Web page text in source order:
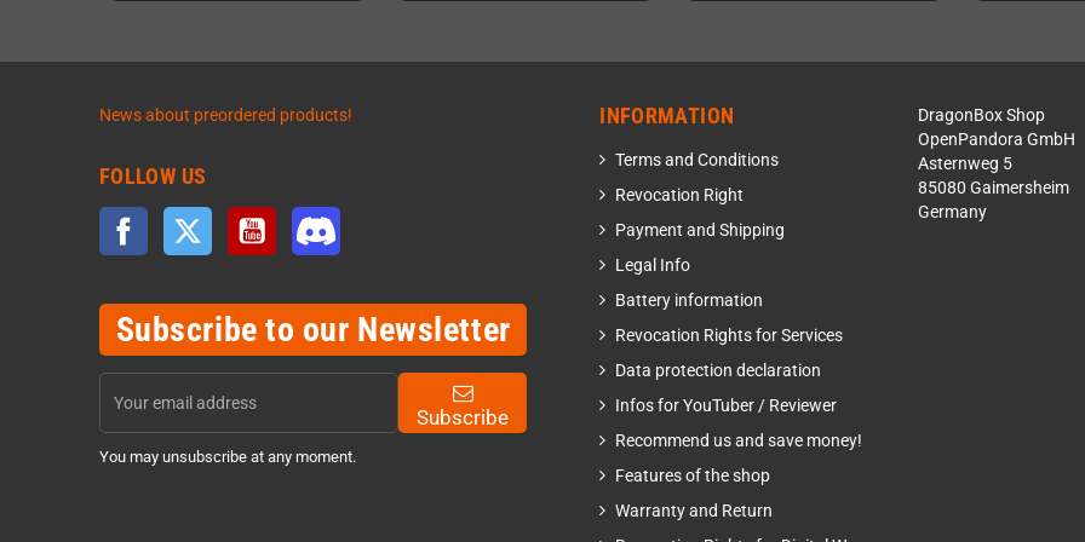
News about preordered products!
FOLLOW US
Facebook Twitter YouTube
Subscribe to our Newsletter
Subscribe
You may unsubscribe at any moment.
INFORMATION
Terms and Conditions
Revocation Right
Payment and Shipping
Legal Info
Battery information
Revocation Rights for Services
Data protection declaration
Infos for YouTuber / Reviewer
Recommend us and save money!
Features of the shop
Warranty and Return
DragonBox Shop
OpenPandora GmbH
Asternweg 5
85080 Gaimersheim
Germany